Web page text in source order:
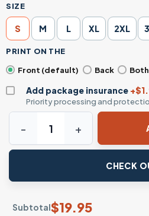
SIZE
S M L XL 2XL
PRINT ON THE
Front (default)
Back
Add package insurance
Priority processing and
Subtotal$19.95
Limo Service T-Shirt - Argyle's
CHECK